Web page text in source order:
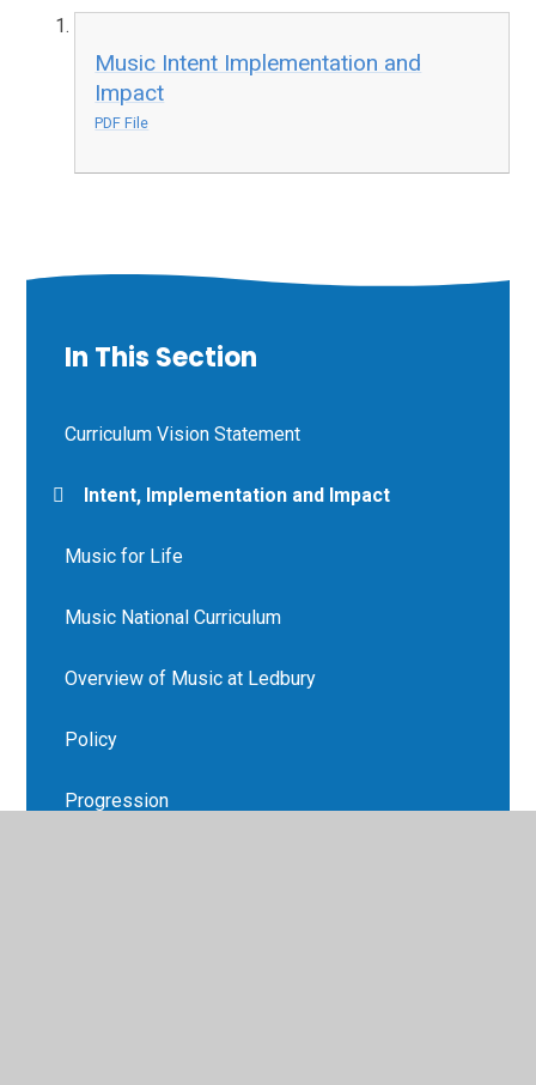
Music Intent Implementation and
Impact
PDF File
In This Section
Curriculum Vision Statement
Intent, Implementation and Impact
Music for Life
Music National Curriculum
Overview of Music at Ledbury
Policy
Progression